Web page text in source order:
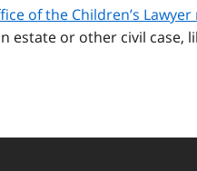
of the Children’s
estate or other civil case,